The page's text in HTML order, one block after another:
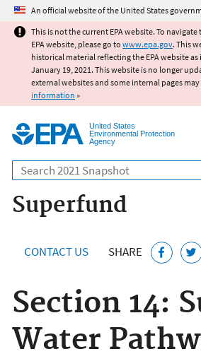
Jump to main
An official website of the United States
This is not the current EPA website. To
EPA website, please go to www.epa.gov. This
historical material reflecting the EPA website as
January 19, 2021. This website is no longer
external websites and some internal pages
information »
United States
Environmental Protection
Agency
Search
Superfund
CONTACT US SHARE
Section 14:
Water